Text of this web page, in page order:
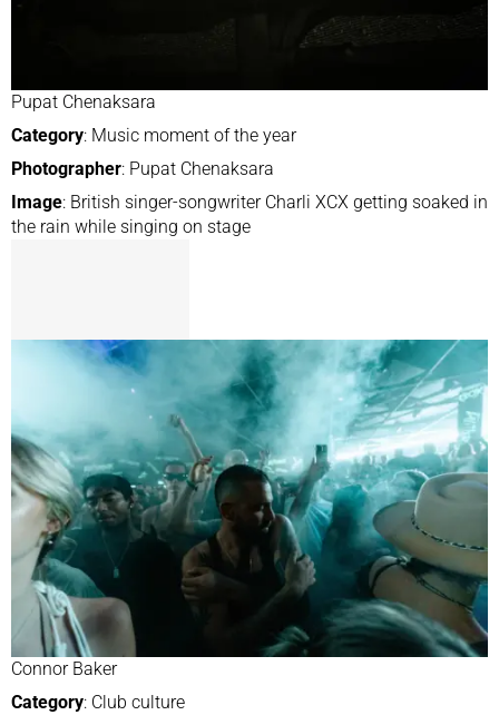
Pupat Chenaksara
Category: Music moment of the year
Photographer: Pupat Chenaksara
Image: British singer-songwriter Charli XCX getting soaked in
the rain while singing on stage
Connor Baker
Category: Club culture